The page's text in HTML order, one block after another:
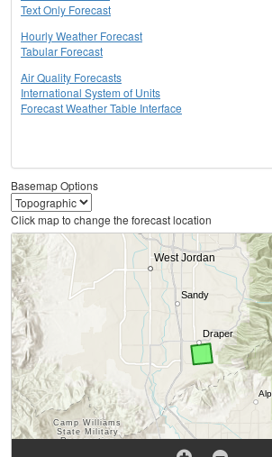
Text Only Forecast
Hourly Weather Forecast
Tabular Forecast
Air Quality Forecasts
International System of Units
Forecast Weather Table Interface
Basemap Options
Click map to change the forecast location